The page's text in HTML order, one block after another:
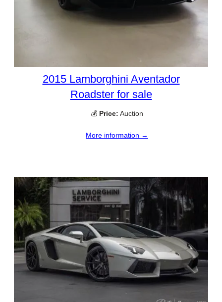
2015 Lamborghini Aventador
Roadster for sale
💰 Price: Auction
More information →